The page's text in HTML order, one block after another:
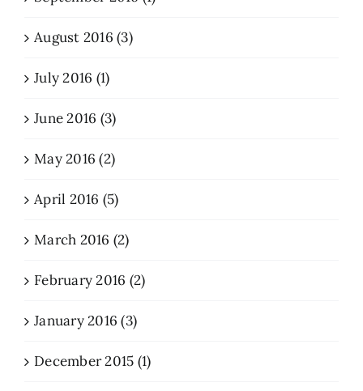
August 2016 (3)
July 2016 (1)
June 2016 (3)
May 2016 (2)
April 2016 (5)
March 2016 (2)
February 2016 (2)
January 2016 (3)
December 2015 (1)